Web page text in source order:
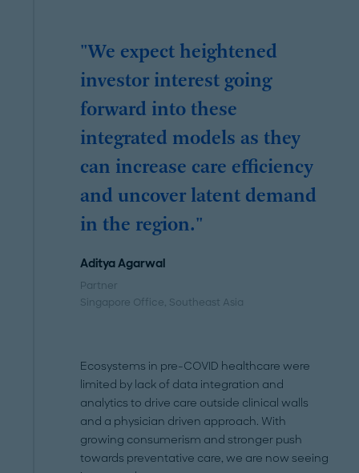
"We expect heightened
investor interest going
forward into these
integrated models as they
can increase care efficiency
and uncover latent demand
in the region."
Aditya Agarwal
Partner
Singapore Office, Southeast Asia
Ecosystems in pre-COVID healthcare were
limited by lack of data integration and
analytics to drive care outside clinical walls
and a physician driven approach. With
growing consumerism and stronger push
towards preventative care, we are now seeing